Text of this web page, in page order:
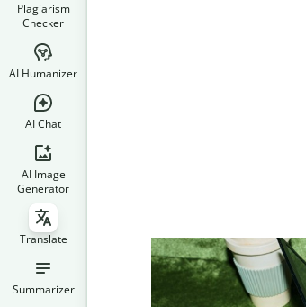
Plagiarism
Checker
AI Humanizer
AI Chat
AI Image
Generator
Translate
Summarizer